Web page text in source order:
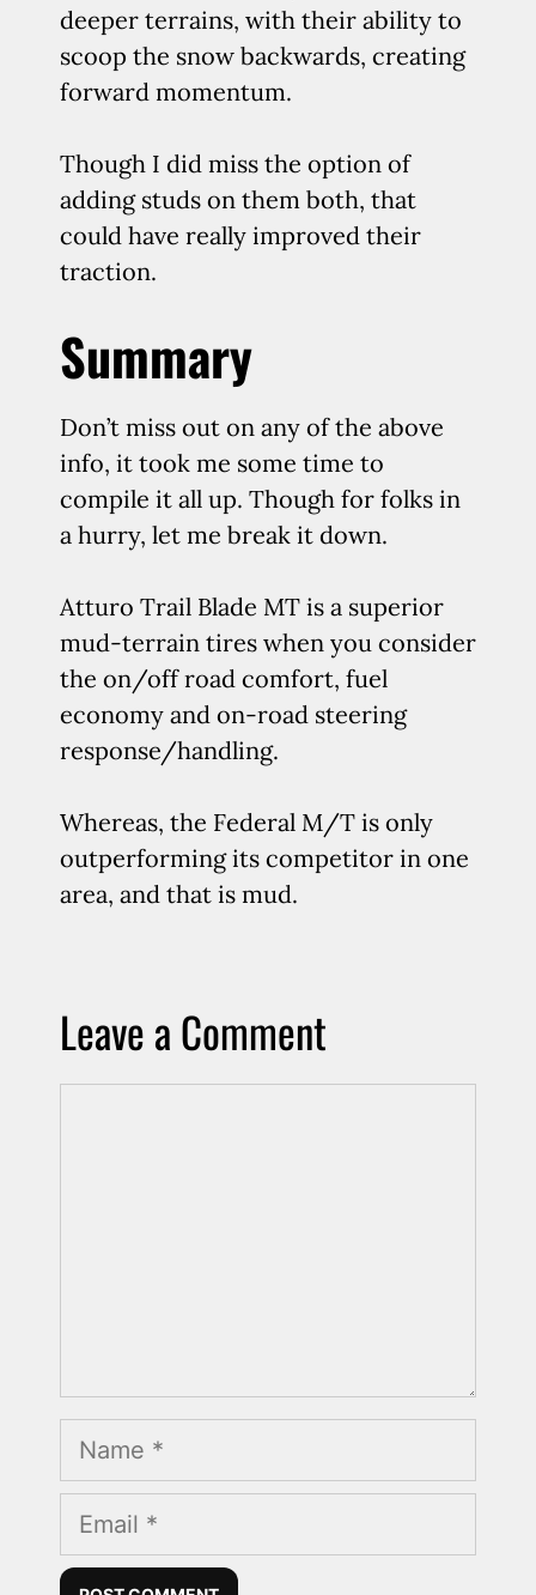
deeper terrains, with their ability to
scoop the snow backwards, creating
forward momentum.
Though I did miss the option of
adding studs on them both, that
could have really improved their
traction.
Summary
Don’t miss out on any of the above
info, it took me some time to
compile it all up. Though for folks in
a hurry, let me break it down.
Atturo Trail Blade MT is a superior
mud-terrain tires when you consider
the on/off road comfort, fuel
economy and on-road steering
response/handling.
Whereas, the Federal M/T is only
outperforming its competitor in one
area, and that is mud.
Leave a Comment
Name
Email